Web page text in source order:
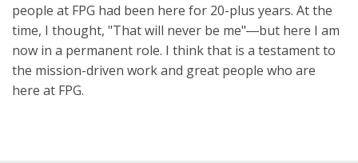
people at FPG had been here for 20-plus years. At the
time, I thought, "That will never be me"―but here I am
now in a permanent role. I think that is a testament to
the mission-driven work and great people who are
here at FPG.